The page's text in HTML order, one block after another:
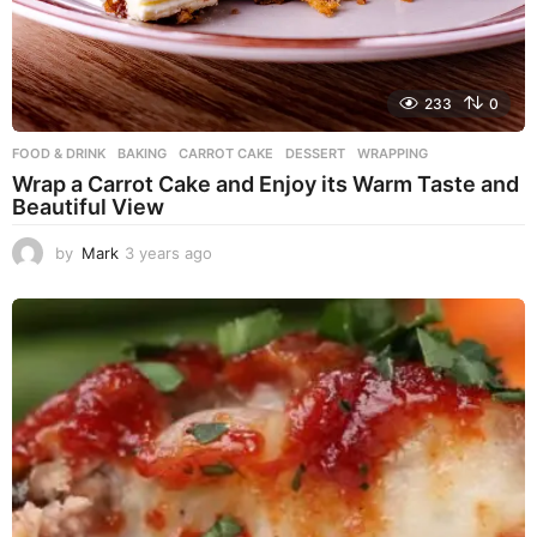
233 0
FOOD & DRINK BAKING ,CARROT CAKE ,DESSERT ,WRAPPING
Wrap a Carrot Cake and Enjoy its Warm Taste and
Beautiful View
by Mark 3 years ago
e
a
r
a
g
o